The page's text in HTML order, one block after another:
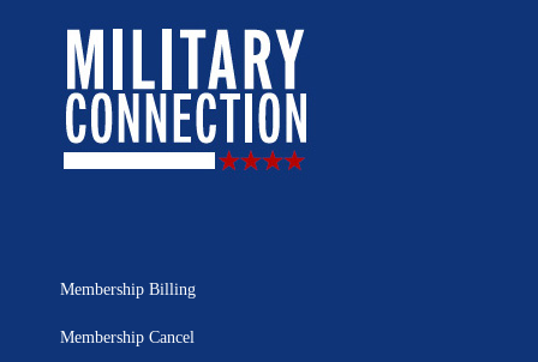
Membership Billing
Membership Cancel